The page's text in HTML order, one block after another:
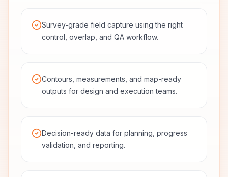
Survey-grade field capture using the right
control, overlap, and QA workflow.
Contours, measurements, and map-ready
outputs for design and execution teams.
Decision-ready data for planning, progress
validation, and reporting.